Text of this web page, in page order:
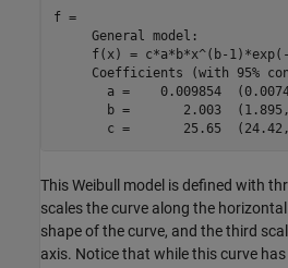
f =
     General model:
f(x) = c*a*b*x^(b-
Coefficients (with 95%
a =    0.009854
b =       2.003
This Weibull model is defined with
scales the curve along the
shape of the curve, and the third
axis. Notice that while this curve